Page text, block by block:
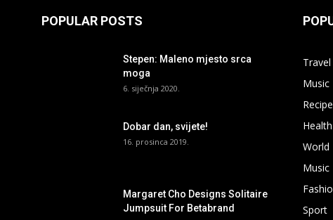
POPULAR POSTS
Stepen: Maleno mjesto srca
moga
6. siječnja 2020.
Dobar dan, svijete!
16. prosinca 2019.
Margaret Cho Designs Solitaire
Jumpsuit For Betabrand
Travel
Music
Health
World
Music
Sport